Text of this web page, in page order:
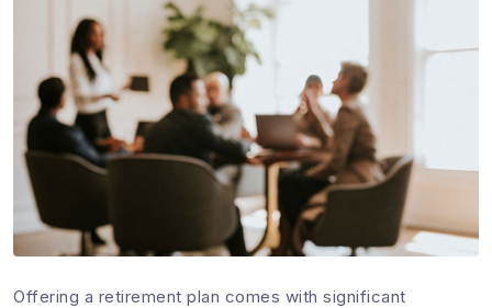
Offering a retirement plan comes with significant